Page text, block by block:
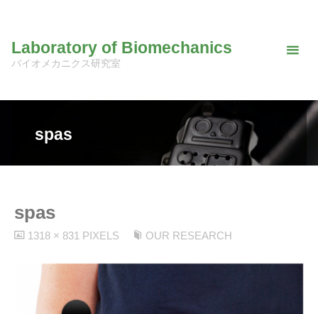
content
Laboratory of Biomechanics
バイオメカニクス研究室
spas
spas
FULL1318 × 831 PIXELS OUR RESEARCH